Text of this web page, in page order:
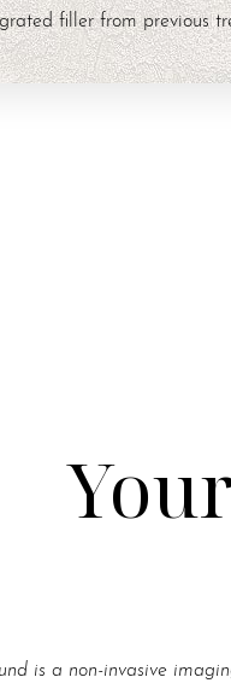
filler from previous
is a non-invasive